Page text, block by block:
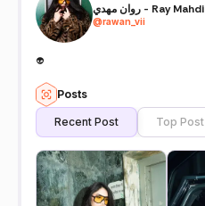
روان مهدي - Ray Mahdi
@rawan_vii
👽
Posts
Recent Post Top Post